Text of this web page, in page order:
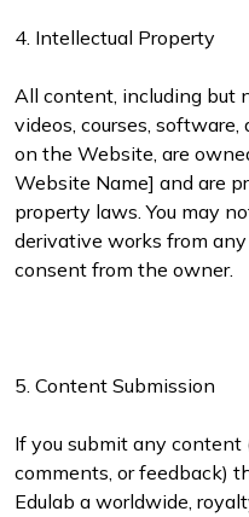
4. Intellectual Property
All content, including but
videos, courses,
on the Website, are
Website Name] and are
property laws. You may
derivative works from
consent from the owner.
5. Content Submission
If you submit any content
comments, or feedback)
Edulab a worldwide,